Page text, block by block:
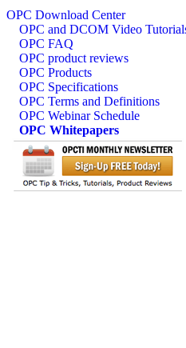
OPC Download Center
OPC and DCOM Video
OPC FAQ
OPC product reviews
OPC Products
OPC Specifications
OPC Terms and Definitions
OPC Webinar Schedule
OPC Whitepapers